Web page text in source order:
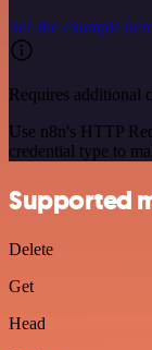
See the example
Requires additional
Use n8n's HTTP
credential type to
Supported
Delete
Get
Head